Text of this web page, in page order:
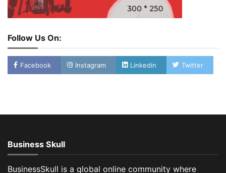
Follow Us On:
Facebook Instagram Linkedin Twitter
Business Skull
BusinessSkull is a global online community where